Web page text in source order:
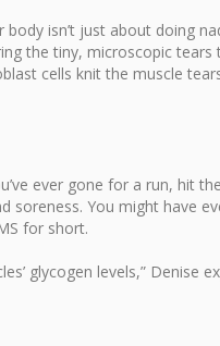
isn’t just about doing
the tiny, microscopic
cells knit the muscle
ever gone for a run, hit
soreness. You might have
for short.
glycogen levels,” Denise